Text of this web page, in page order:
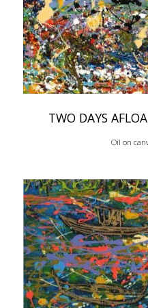
TWO DAYS
Oil on